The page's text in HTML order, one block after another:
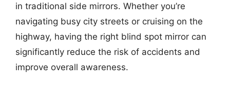
in traditional side mirrors. Whether you’re
navigating busy city streets or cruising on the
highway, having the right blind spot mirror can
significantly reduce the risk of accidents and
improve overall awareness.